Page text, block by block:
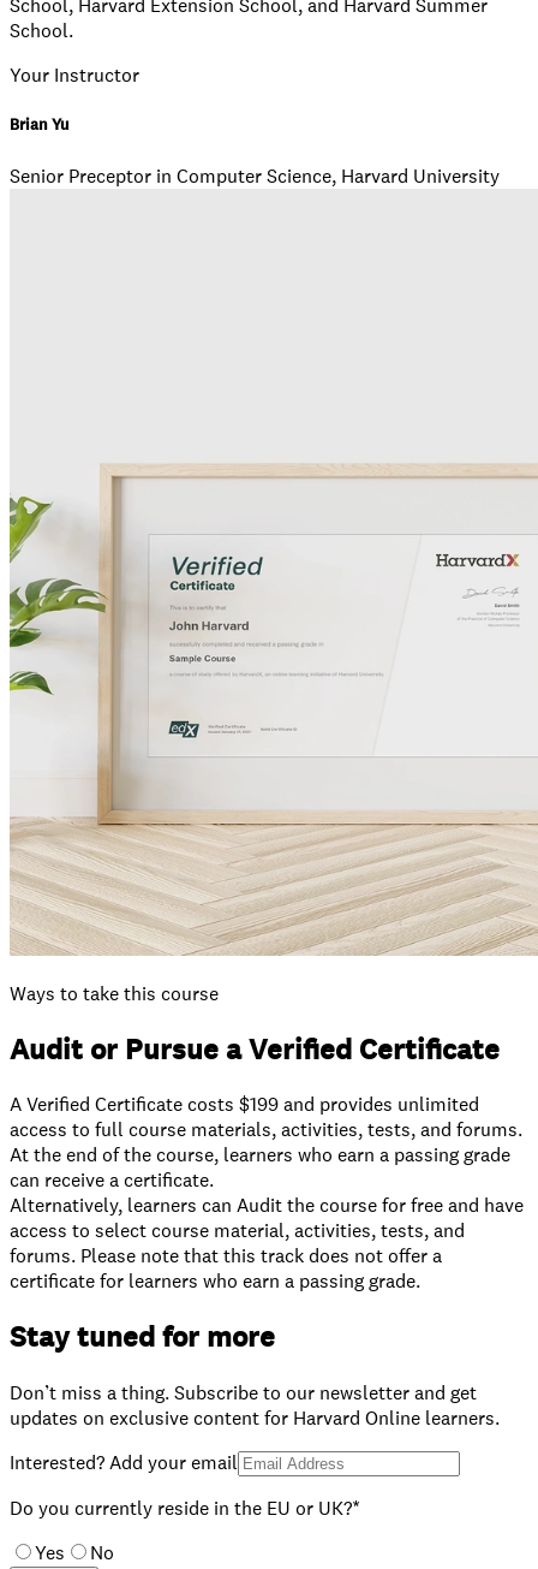
School, Harvard Extension School, and Harvard Summer
School.
Your Instructor
Brian Yu
Senior Preceptor in Computer Science, Harvard University
Ways to take this course
Audit or Pursue a Verified Certificate
A Verified Certificate costs $199 and provides unlimited
access to full course materials, activities, tests, and forums.
At the end of the course, learners who earn a passing grade
can receive a certificate.
⁠Alternatively, learners can Audit the course for free and have
access to select course material, activities, tests, and
forums. Please note that this track does not offer a
certificate for learners who earn a passing grade.
Stay tuned for more
Don’t miss a thing. Subscribe to our newsletter and get
updates on exclusive content for Harvard Online learners.
Interested? Add your email
Do you currently reside in the EU or UK?*
Yes
No